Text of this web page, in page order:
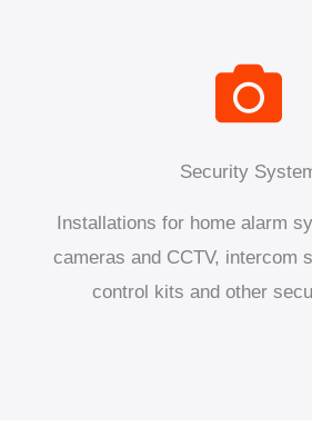
Security
Installations for home alarm
cameras and CCTV, intercom
control kits and other